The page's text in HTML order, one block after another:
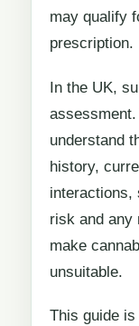
may qualify
prescription.
In the UK,
understand
history,
interactions,
risk and any
make
unsuitable.
This guide